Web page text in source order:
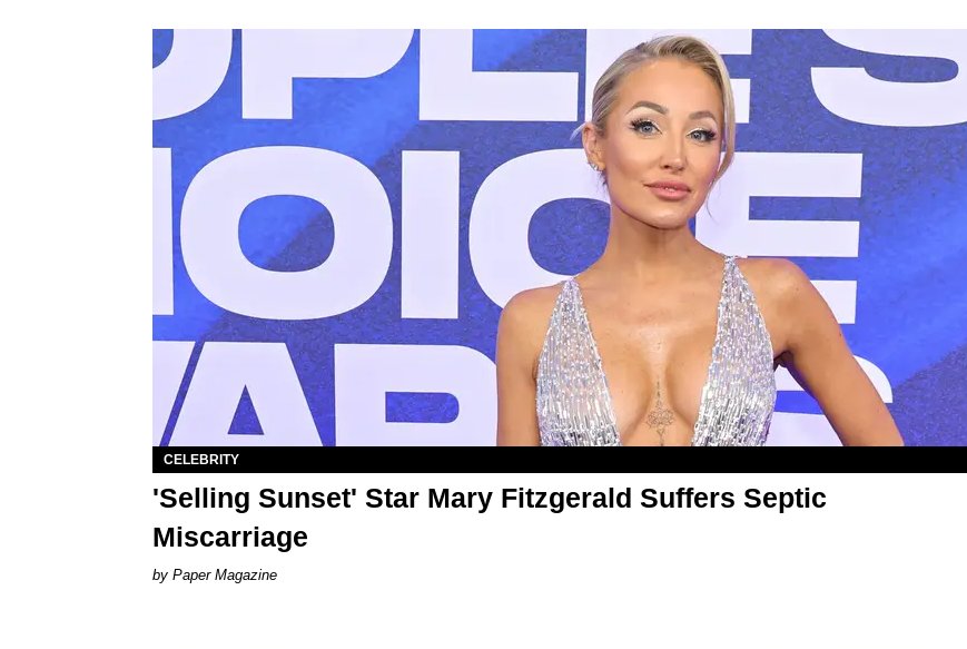
CELEBRITY
'Selling Sunset' Star Mary Fitzgerald Suffers Septic
Miscarriage
Paper Magazine